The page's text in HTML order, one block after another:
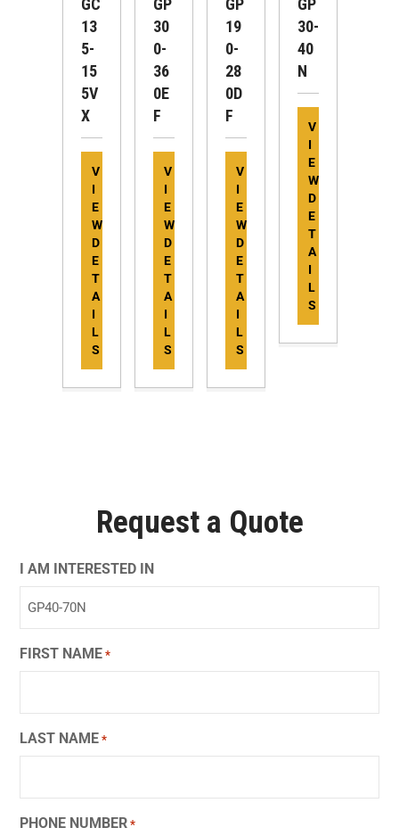
GC
13
5-
15
5V
X
V
I
E
W
D
E
T
A
I
L
S
GP
30
0-
36
0E
F
V
I
E
W
D
E
T
A
I
L
S
GP
19
0-
28
0D
F
V
I
E
W
D
E
T
A
I
L
S
GP
30-
40
N
V
I
E
W
D
E
T
A
I
L
S
Request a Quote
I AM INTERESTED IN
FIRST NAME *
LAST NAME *
PHONE NUMBER *